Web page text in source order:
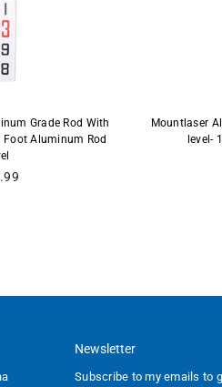
Grade Rod With
Foot Aluminum Rod
Mountlaser
level-
Newsletter
Subscribe to my emails to